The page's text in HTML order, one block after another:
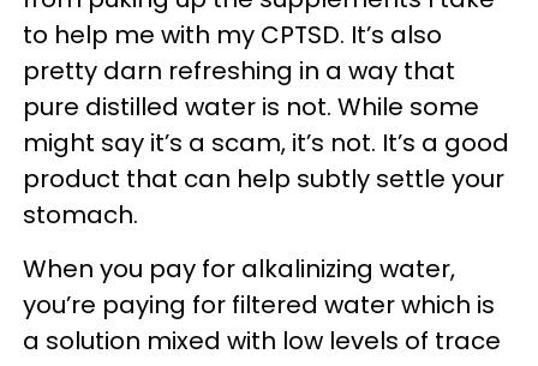
to help me with my CPTSD. It’s also
pretty darn refreshing in a way that
pure distilled water is not. While some
might say it’s a scam, it’s not. It’s a good
product that can help subtly settle your
stomach.
When you pay for alkalinizing water,
you’re paying for filtered water which is
a solution mixed with low levels of trace